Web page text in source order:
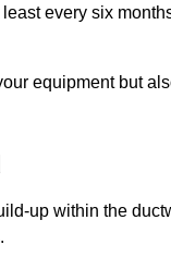
every six
equipment but
up within the